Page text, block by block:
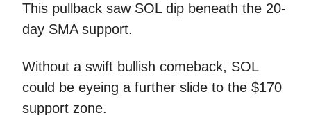
This pullback saw SOL dip beneath the 20-
day SMA support.
Without a swift bullish comeback, SOL
could be eyeing a further slide to the $170
support zone.